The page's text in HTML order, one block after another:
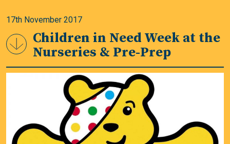
17th November 2017
Children in Need Week at the
Nurseries & Pre-Prep